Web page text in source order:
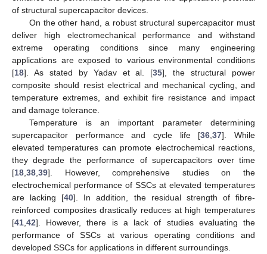
of structural supercapacitor devices.
On the other hand, a robust structural supercapacitor must
deliver high electromechanical performance and withstand
extreme operating conditions since many engineering
applications are exposed to various environmental conditions
[18]. As stated by Yadav et al. [35], the structural power
composite should resist electrical and mechanical cycling, and
temperature extremes, and exhibit fire resistance and impact
and damage tolerance.
Temperature is an important parameter determining
supercapacitor performance and cycle life [36 ,37]. While
elevated temperatures can promote electrochemical reactions,
they degrade the performance of supercapacitors over time
[18 38 39]. However, comprehensive studies on the
electrochemical performance of SSCs at elevated temperatures
are lacking [40]. In addition, the residual strength of fibre-
reinforced composites drastically reduces at high temperatures
[41 42]. However, there is a lack of studies evaluating the
performance of SSCs at various operating conditions and
developed SSCs for applications in different surroundings.